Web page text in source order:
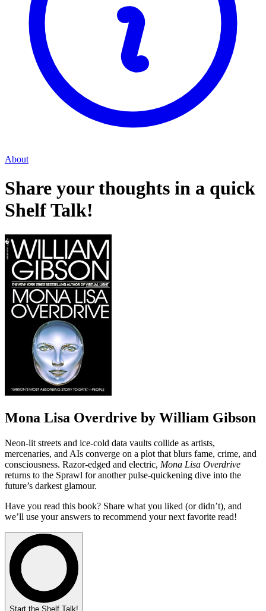
About
Share your thoughts in a quick
Shelf Talk!
Mona Lisa Overdrive by William Gibson
Neon-lit streets and ice-cold data vaults collide as artists,
mercenaries, and AIs converge on a plot that blurs fame, crime, and
consciousness. Razor-edged and electric, Mona Lisa Overdrive
returns to the Sprawl for another pulse-quickening dive into the
future’s darkest glamour.
Have you read this book? Share what you liked (or didn’t), and
we’ll use your answers to recommend your next favorite read!
Start the Shelf Talk!